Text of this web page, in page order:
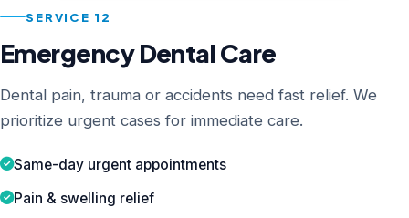
SERVICE 12
Emergency Dental Care
Dental pain, trauma or accidents need fast relief. We
prioritize urgent cases for immediate care.
Same-day urgent appointments
Pain & swelling relief